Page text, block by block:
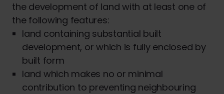
the development of land with at least one of
the following features:
land containing substantial built
development, or which is fully enclosed by
built form
land which makes no or minimal
contribution to preventing neighbouring